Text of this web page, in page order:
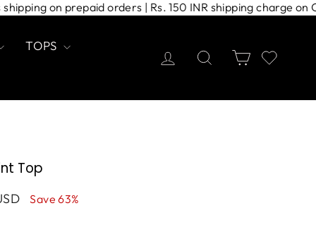
shipping on prepaid orders | Rs. 150 INR shipping
TOPS
Log in Search Cart
Top
Save 63%